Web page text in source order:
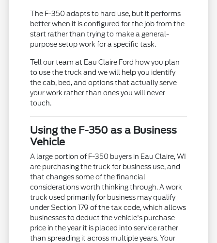
The F-350 adapts to hard use, but it performs
better when it is configured for the job from the
start rather than trying to make a general-
purpose setup work for a specific task.
Tell our team at Eau Claire Ford how you plan
to use the truck and we will help you identify
the cab, bed, and options that actually serve
your work rather than ones you will never
touch.
Using the F-350 as a Business
Vehicle
A large portion of F-350 buyers in Eau Claire, WI
are purchasing the truck for business use, and
that changes some of the financial
considerations worth thinking through. A work
truck used primarily for business may qualify
under Section 179 of the tax code, which allows
businesses to deduct the vehicle's purchase
price in the year it is placed into service rather
than spreading it across multiple years. Your